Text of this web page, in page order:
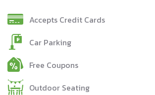
Accepts Credit Cards
Car Parking
Free Coupons
Outdoor Seating